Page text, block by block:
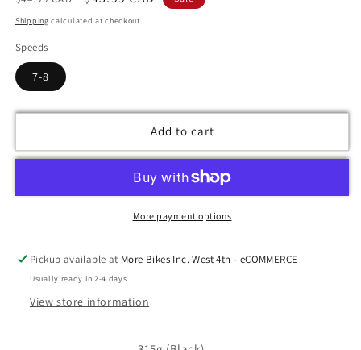
price
price
Shipping calculated at checkout.
Speeds
7-8
Add to cart
More payment options
Pickup available at More Bikes Inc. West 4th - eCOMMERCE
Usually ready in 2-4 days
View store information